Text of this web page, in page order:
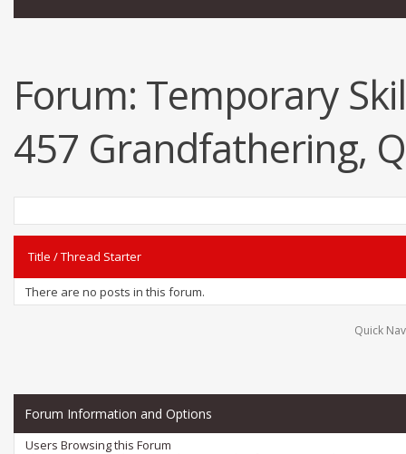
Forum: Temporary
457 Grandfathering,
Title /Thread Starter
There are no posts in this forum.
Quick
Forum Information and Options
Users Browsing this Forum